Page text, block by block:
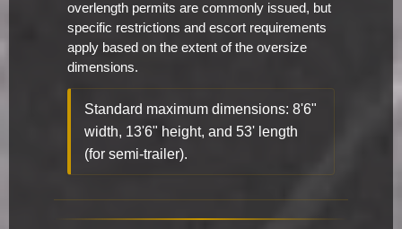
overlength permits are commonly issued, but
specific restrictions and escort requirements
apply based on the extent of the oversize
dimensions.
Standard maximum dimensions: 8'6"
width, 13'6" height, and 53' length
(for semi-trailer).